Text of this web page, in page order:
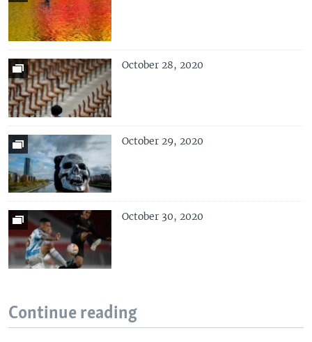
October 28, 2020
October 29, 2020
October 30, 2020
Continue reading